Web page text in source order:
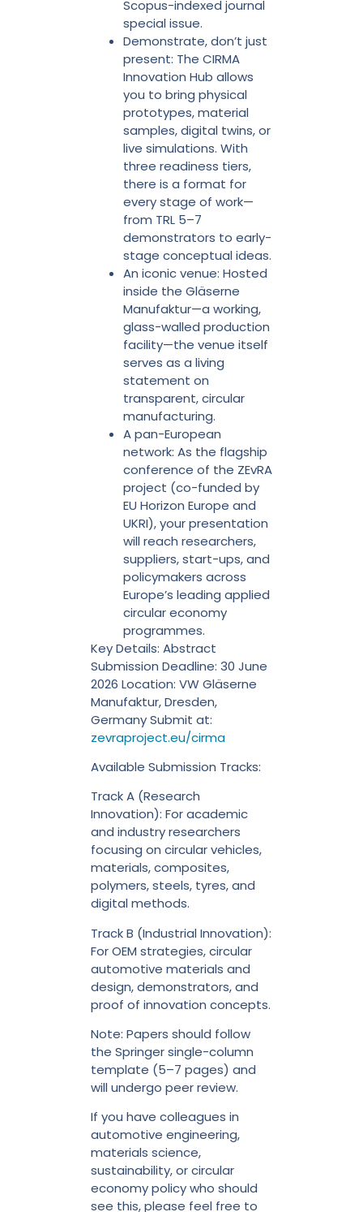
Scopus-indexed journal
special issue.
Demonstrate, don’t just
present: The CIRMA
Innovation Hub allows
you to bring physical
prototypes, material
samples, digital twins, or
live simulations. With
three readiness tiers,
there is a format for
every stage of work—
from TRL 5–7
demonstrators to early-
stage conceptual ideas.
An iconic venue: Hosted
inside the Gläserne
Manufaktur—a working,
glass-walled production
facility—the venue itself
serves as a living
statement on
transparent, circular
manufacturing.
A pan-European
network: As the flagship
conference of the ZEvRA
project (co-funded by
EU Horizon Europe and
UKRI), your presentation
will reach researchers,
suppliers, start-ups, and
policymakers across
Europe’s leading applied
circular economy
programmes.
Key Details: Abstract
Submission Deadline: 30 June
2026 Location: VW Gläserne
Manufaktur, Dresden,
Germany Submit at:
zevraproject.eu/cirma
Available Submission Tracks:
Track A (Research
Innovation): For academic
and industry researchers
focusing on circular vehicles,
materials, composites,
polymers, steels, tyres, and
digital methods.
Track B (Industrial Innovation):
For OEM strategies, circular
automotive materials and
design, demonstrators, and
proof of innovation concepts.
Note: Papers should follow
the Springer single-column
template (5–7 pages) and
will undergo peer review.
If you have colleagues in
automotive engineering,
materials science,
sustainability, or circular
economy policy who should
see this, please feel free to